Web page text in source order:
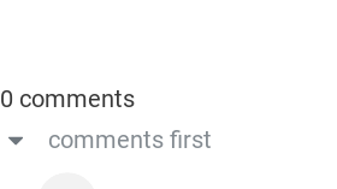
0 comments
comments first